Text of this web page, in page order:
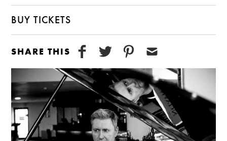
BUY TICKETS
SHARE THIS